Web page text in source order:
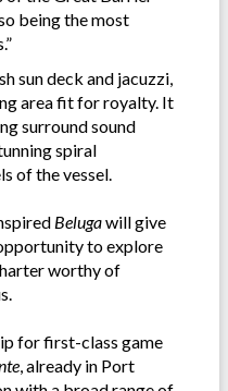
being the most
sun deck and jacuzzi,
area fit for royalty. It
surround sound
spiral
of the vessel.
Belugawill give
to explore
worthy of
for first-class game
, already in Port